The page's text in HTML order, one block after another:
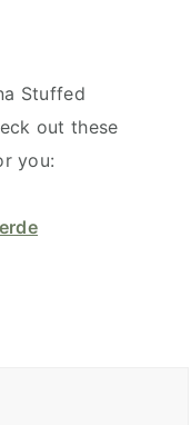
Stuffed
out these
you: